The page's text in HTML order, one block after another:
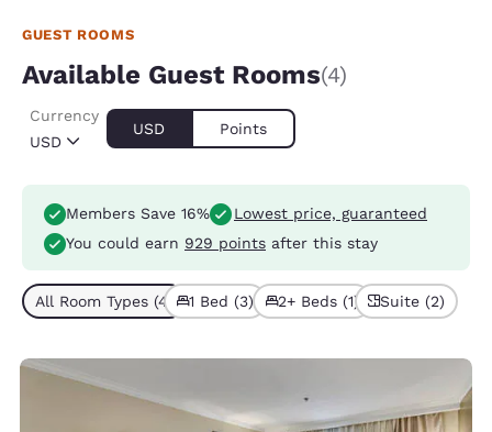
GUEST ROOMS
Available Guest Rooms(4)
USD
Currency
USD Points
Members Save 16%
Lowest price, guaranteed
You could earn 929 points after this stay
All Room Types (4) 1 Bed (3) 2+ Beds (1) Suite (2)